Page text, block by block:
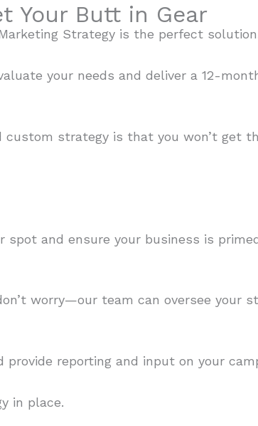
Your Butt in Gear
Strategy is the perfect
your needs and deliver a 12-
strategy is that you won’t get
and ensure your business is
worry—our team can oversee your
reporting and input on your
in place.